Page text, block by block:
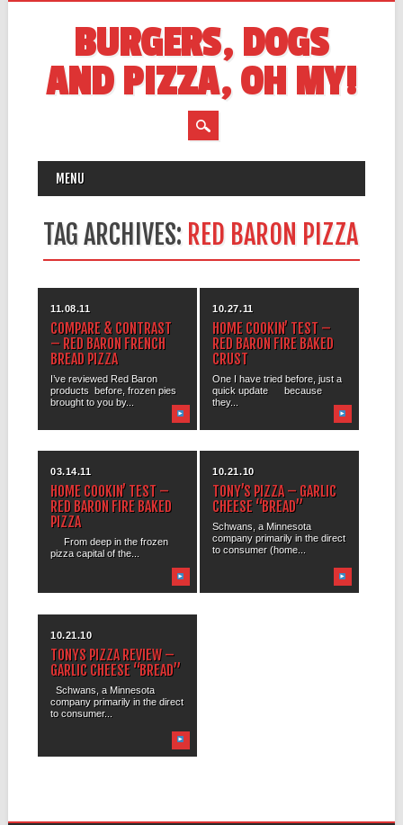
BURGERS, DOGS
AND PIZZA, OH MY!
MAIN MENU
MENU
TAG ARCHIVES: RED BARON PIZZA
11.08.11
COMPARE & CONTRAST
– RED BARON FRENCH
BREAD PIZZA
I’ve reviewed Red Baron
products before, frozen pies
brought to you by...
10.27.11
HOME COOKIN’ TEST –
RED BARON FIRE BAKED
CRUST
One I have tried before, just a
quick update because
they...
03.14.11
HOME COOKIN’ TEST –
RED BARON FIRE BAKED
PIZZA
From deep in the frozen
pizza capital of the...
10.21.10
TONY’S PIZZA – GARLIC
CHEESE “BREAD”
Schwans, a Minnesota
company primarily in the direct
to consumer (home...
10.21.10
TONYS PIZZA REVIEW –
GARLIC CHEESE “BREAD”
Schwans, a Minnesota
company primarily in the direct
to consumer...